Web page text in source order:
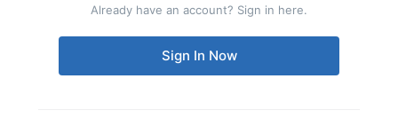
Already have an account? Sign in here.
Sign In Now